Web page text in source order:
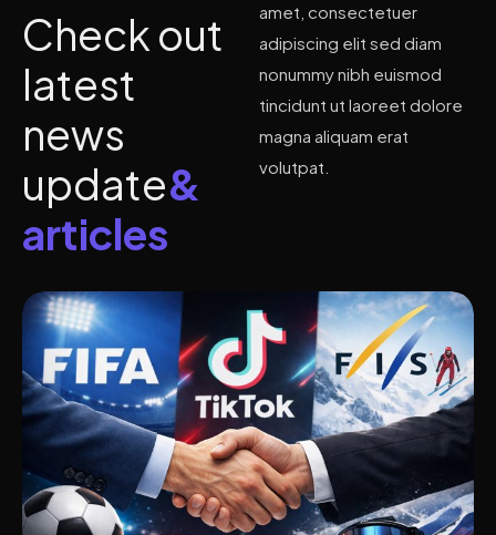
Checkout
latest
news
update&
articles
amet, consectetuer
adipiscing elit sed diam
nonummy nibh euismod
tincidunt ut laoreet dolore
magna aliquam erat
volutpat.